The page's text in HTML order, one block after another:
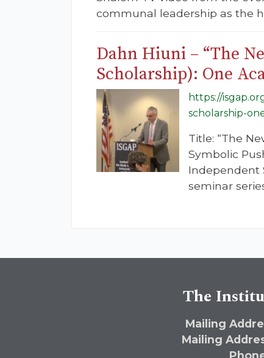
communal leadership as the
Dahn Hiuni – “The
Scholarship): One
https://
scholarship-
Title: “The
Symbolic
Independent
seminar
The
Mailing
Mailing